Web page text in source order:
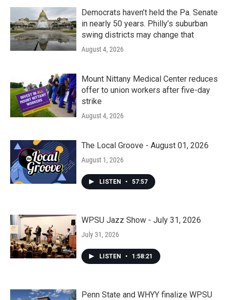
Democrats haven’t held the Pa. Senate
in nearly 50 years. Philly’s suburban
swing districts may change that
August 4, 2026
Mount Nittany Medical Center reduces
offer to union workers after five-day
strike
August 4, 2026
The Local Groove - August 01, 2026
August 1, 2026
LISTEN • 57:57
WPSU Jazz Show - July 31, 2026
July 31, 2026
LISTEN • 1:58:21
Penn State and WHYY finalize WPSU